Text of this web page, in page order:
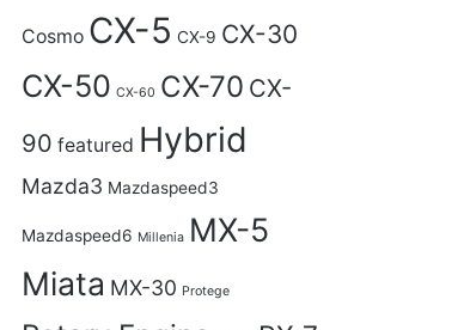
Cosmo CX-5 CX-9 CX-30
CX-50 CX-60 CX-70 CX-
90 featured Hybrid
Mazda3 Mazdaspeed3
Mazdaspeed6 Millenia MX-5
Miata MX-30 Protege